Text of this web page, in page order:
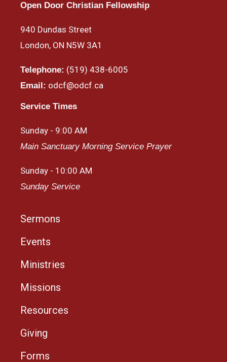
Open Door Christian Fellowship
940 Dundas Street
London, ON N5W 3A1
Telephone: (519) 438-6005
Email: odcf@odcf.ca
Service Times
Sunday - 9:00 AM
Main Sanctuary Morning Service Prayer
Sunday - 10:00 AM
Sunday Service
Sermons
Events
Ministries
Missions
Resources
Giving
Forms